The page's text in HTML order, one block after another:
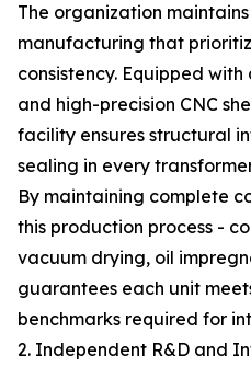
The organization
manufacturing that
consistency. Equipped
and high-precision CNC
facility ensures structural
sealing in every
By maintaining complete
this production process -
vacuum drying, oil
guarantees each unit
benchmarks required for
2. Independent R&D and